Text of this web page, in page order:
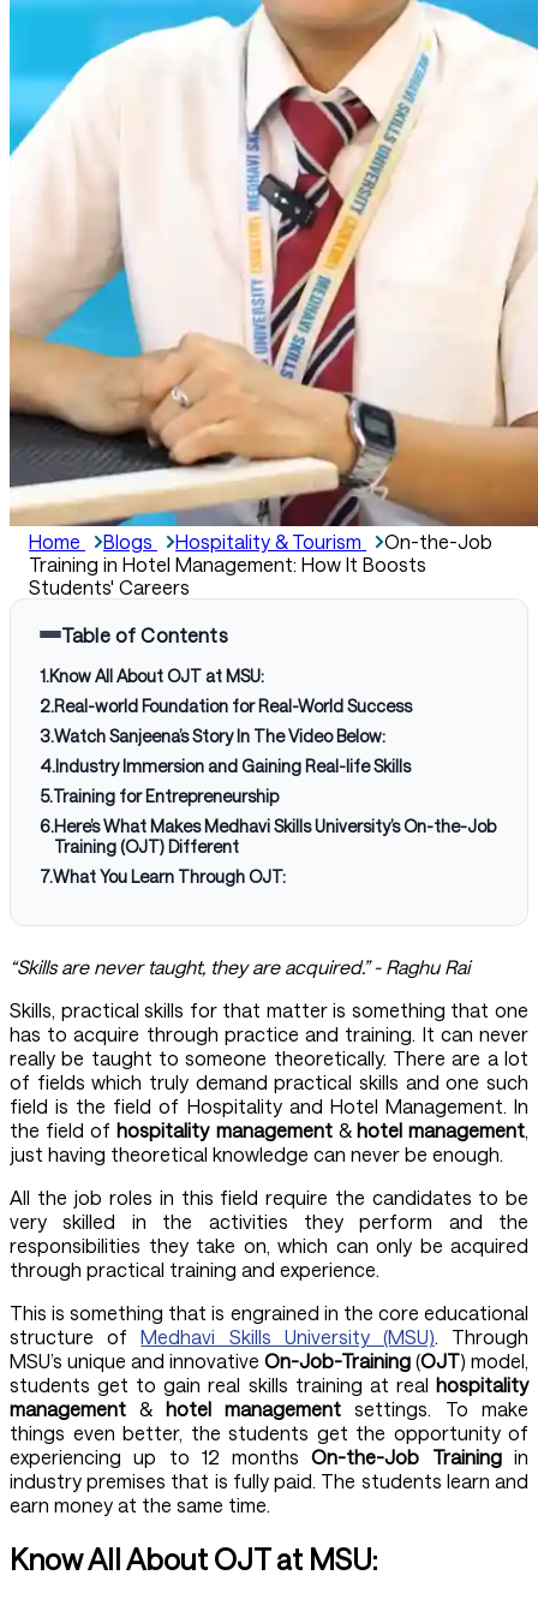
Home Blogs Hospitality & Tourism
On-the-Job
Training in Hotel Management: How It Boosts
Students' Careers
Table of Contents
1.Know All About OJT at MSU:
2.Real-world Foundation for Real-World Success
3.Watch Sanjeena’s Story In The Video Below:
4.Industry Immersion and Gaining Real-life Skills
5.Training for Entrepreneurship
6.Here’s What Makes Medhavi Skills University’s On-the-Job
Training (OJT) Different
7.What You Learn Through OJT:
“Skills are never taught, they are acquired.” - Raghu Rai
Skills, practical skills for that matter is something that one
has to acquire through practice and training. It can never
really be taught to someone theoretically. There are a lot
of fields which truly demand practical skills and one such
field is the field of Hospitality and Hotel Management. In
the field ofhospitality management& hotel management,
just having theoretical knowledge can never be enough.
All the job roles in this field require the candidates to be
very skilled in the activities they perform and the
responsibilities they take on, which can only be acquired
through practical training and experience.
This is something that is engrained in the core educational
structure ofMedhavi Skills University (MSU). Through
MSU’s unique and innovative On-Job-Training (OJT) model,
students get to gain real skills training at real hospitality
management & hotel managementsettings. To make
things even better, the students get the opportunity of
experiencing up to 12 monthsOn-the-Job Trainingin
industry premises that is fully paid. The students learn and
earn money at the same time.
Know All About OJT at MSU: